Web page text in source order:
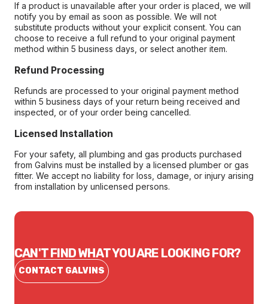
If a product is unavailable after your order is placed, we will
notify you by email as soon as possible. We will not
substitute products without your explicit consent. You can
choose to receive a full refund to your original payment
method within 5 business days, or select another item.
Refund Processing
Refunds are processed to your original payment method
within 5 business days of your return being received and
inspected, or of your order being cancelled.
Licensed Installation
For your safety, all plumbing and gas products purchased
from Galvins must be installed by a licensed plumber or gas
fitter. We accept no liability for loss, damage, or injury arising
from installation by unlicensed persons.
CAN'T FIND WHAT YOU ARE LOOKING FOR?
CONTACT GALVINS